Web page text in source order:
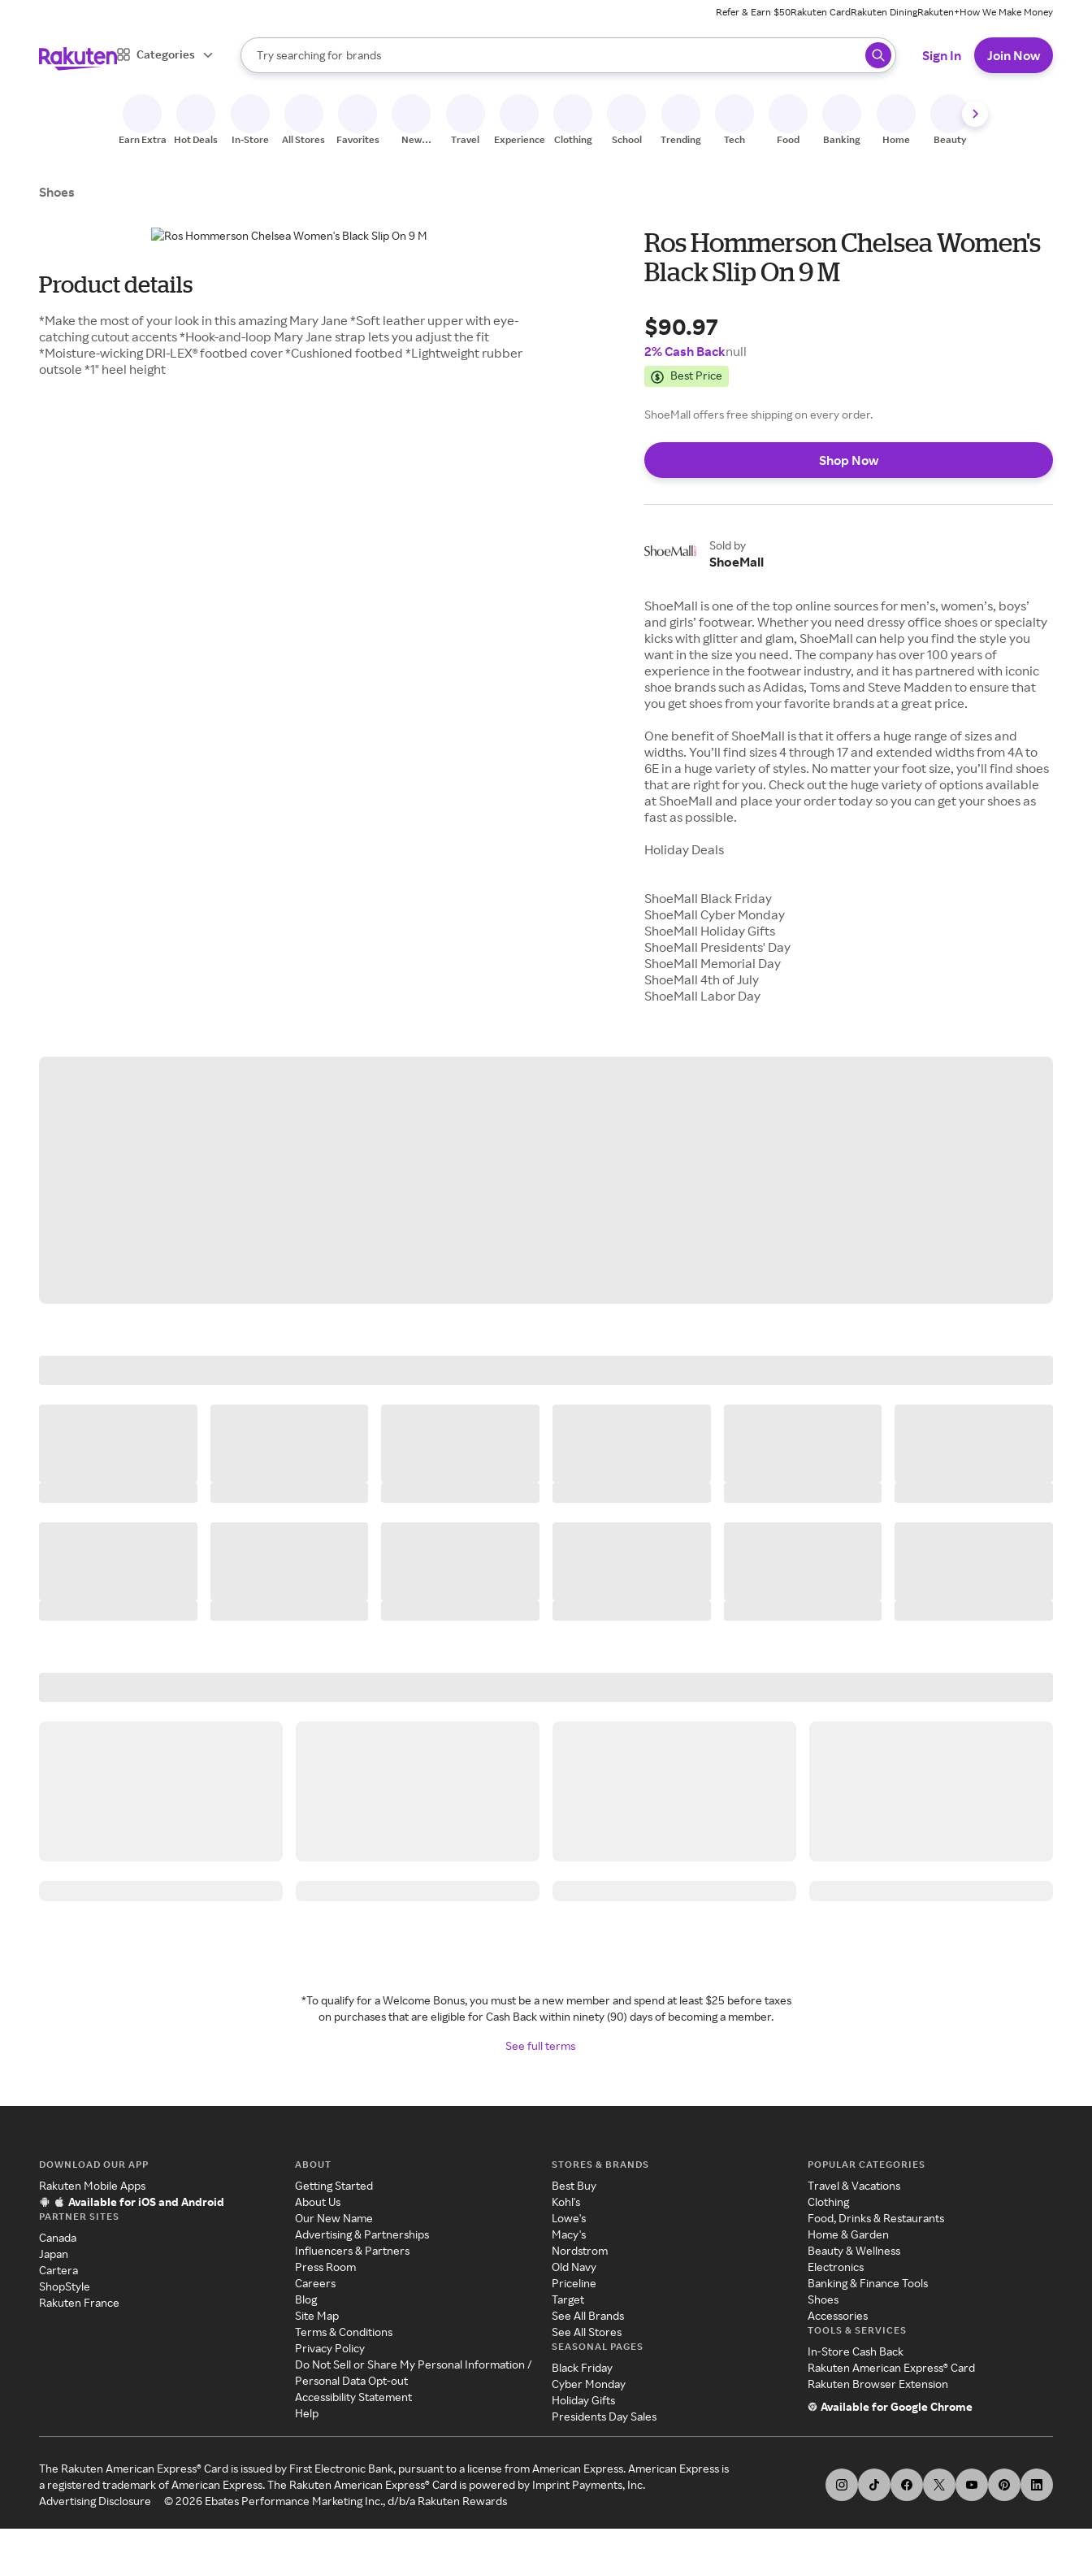
Refer & Earn $50Rakuten CardRakuten DiningRakuten+How We Make Money
Categories
Search Rakuten
Try searching for
stores
brands
groceries
When autocomplete results are available, use the up and down arrow keys to review results. When ready, press enter to select.
Sign In Join Now
Earn Extra Hot Deals In-Store All Stores Favorites
New
Travel Experiences Clothing School Trending Tech Food Banking Home Beauty
Shoes
Product details
*Make the most of your look in this amazing Mary Jane *Soft leather upper with eye-
catching cutout accents *Hook-and-loop Mary Jane strap lets you adjust the fit
*Moisture-wicking DRI-LEX® footbed cover *Cushioned footbed *Lightweight rubber
outsole *1" heel height
Ros Hommerson Chelsea Women's
Black Slip On 9 M
$90.97
2% Cash Backnull
Best Price
ShoeMall offers free shipping on every order.
Shop Now
Sold by
ShoeMall
ShoeMall is one of the top online sources for men’s, women’s, boys’
and girls’ footwear. Whether you need dressy office shoes or specialty
kicks with glitter and glam, ShoeMall can help you find the style you
want in the size you need. The company has over 100 years of
experience in the footwear industry, and it has partnered with iconic
shoe brands such as Adidas, Toms and Steve Madden to ensure that
you get shoes from your favorite brands at a great price.
One benefit of ShoeMall is that it offers a huge range of sizes and
widths. You’ll find sizes 4 through 17 and extended widths from 4A to
6E in a huge variety of styles. No matter your foot size, you’ll find shoes
that are right for you. Check out the huge variety of options available
at ShoeMall and place your order today so you can get your shoes as
fast as possible.
Holiday Deals
ShoeMall Black Friday
ShoeMall Cyber Monday
ShoeMall Holiday Gifts
ShoeMall Presidents' Day
ShoeMall Memorial Day
ShoeMall 4th of July
*To qualify for a Welcome Bonus, you must be a new member and spend at least $25 before taxes
on purchases that are eligible for Cash Back within ninety (90) days of becoming a member.
See full terms
DOWNLOAD OUR APP
Rakuten Mobile Apps
Available for iOS and Android
PARTNER SITES
Canada
Japan
Cartera
ShopStyle
Rakuten France
ABOUT
Getting Started
About Us
Our New Name
Advertising & Partnerships
Influencers & Partners
Press Room
Careers
Blog
Site Map
Terms & Conditions
Privacy Policy
Do Not Sell or Share My Personal Information /
Personal Data Opt-out
Accessibility Statement
Help
STORES & BRANDS
Best Buy
Kohl's
Lowe's
Macy's
Nordstrom
Old Navy
Priceline
Target
See All Brands
See All Stores
SEASONAL PAGES
Black Friday
Cyber Monday
Holiday Gifts
Presidents Day Sales
POPULAR CATEGORIES
Travel & Vacations
Clothing
Food, Drinks & Restaurants
Home & Garden
Beauty & Wellness
Electronics
Banking & Finance Tools
Shoes
Accessories
TOOLS & SERVICES
In-Store Cash Back
Rakuten American Express® Card
Rakuten Browser Extension
Available for Google Chrome
The Rakuten American Express® Card is issued by First Electronic Bank, pursuant to a license from American Express. American Express is
a registered trademark of American Express. The Rakuten American Express® Card is powered by Imprint Payments, Inc.
Advertising Disclosure
©2026 Ebates Performance Marketing Inc., d/b/a Rakuten Rewards